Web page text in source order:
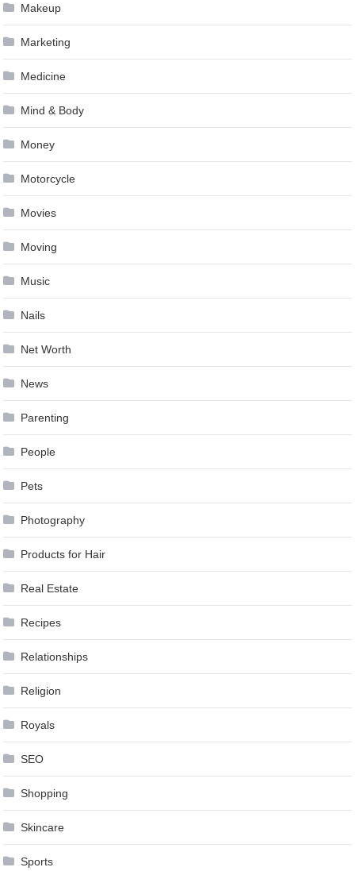
Makeup
Marketing
Medicine
Mind & Body
Money
Motorcycle
Movies
Moving
Music
Nails
Net Worth
News
Parenting
People
Pets
Photography
Products for Hair
Real Estate
Recipes
Relationships
Religion
Royals
SEO
Shopping
Skincare
Sports